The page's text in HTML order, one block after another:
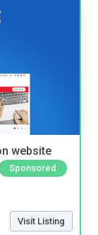
website
Sponsored
Visit Listing